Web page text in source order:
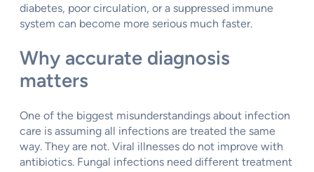
diabetes, poor circulation, or a suppressed immune
system can become more serious much faster.
Why accurate diagnosis
matters
One of the biggest misunderstandings about infection
care is assuming all infections are treated the same
way. They are not. Viral illnesses do not improve with
antibiotics. Fungal infections need different treatment